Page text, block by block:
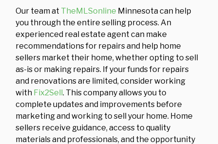
Our team at TheMLSonline Minnesota can help
you through the entire selling process. An
experienced real estate agent can make
recommendations for repairs and help home
sellers market their home, whether opting to sell
as-is or making repairs. If your funds for repairs
and renovations are limited, consider working
with Fix2Sell. This company allows you to
complete updates and improvements before
marketing and working to sell your home. Home
sellers receive guidance, access to quality
materials and professionals, and the opportunity